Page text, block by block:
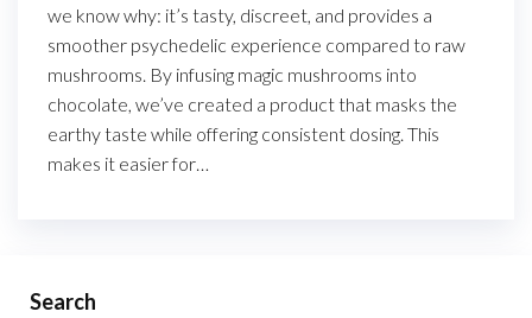
we know why: it’s tasty, discreet, and provides a
smoother psychedelic experience compared to raw
mushrooms. By infusing magic mushrooms into
chocolate, we’ve created a product that masks the
earthy taste while offering consistent dosing. This
makes it easier for…
Search